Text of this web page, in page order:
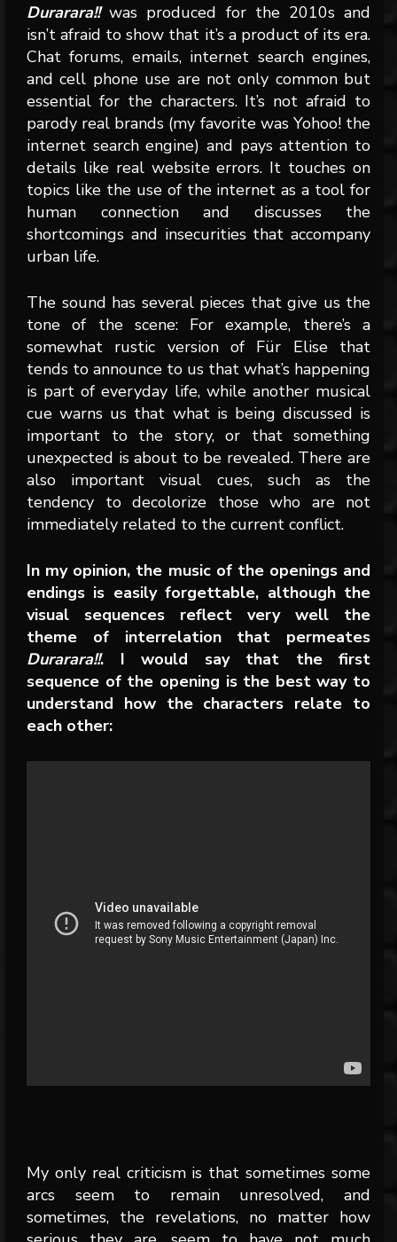
Durarara!!was produced for the 2010s and
isn’t afraid to show that it’s a product of its era.
Chat forums, emails, internet search engines,
and cell phone use are not only common but
essential for the characters. It’s not afraid to
parody real brands (my favorite was Yohoo! the
internet search engine) and pays attention to
details like real website errors. It touches on
topics like the use of the internet as a tool for
human connection and discusses the
shortcomings and insecurities that accompany
urban life.
The sound has several pieces that give us the
tone of the scene: For example, there’s a
somewhat rustic version of Für Elise that
tends to announce to us that what’s happening
is part of everyday life, while another musical
cue warns us that what is being discussed is
important to the story, or that something
unexpected is about to be revealed. There are
also important visual cues, such as the
tendency to decolorize those who are not
immediately related to the current conflict.
In my opinion, the music of the openings and
endings is easily forgettable, although the
visual sequences reflect very well the
theme of interrelation that permeates
Durarara!!. I would say that the first
sequence of the opening is the best way to
understand how the characters relate to
each other:
My only real criticism is that sometimes some
arcs seem to remain unresolved, and
sometimes, the revelations, no matter how